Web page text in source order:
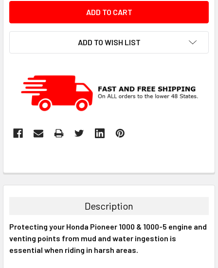
ADD TO WISH LIST
Description
Protecting your Honda Pioneer 1000 & 1000-5 engine and
venting points from mud and water ingestion is
essential when riding in harsh areas.